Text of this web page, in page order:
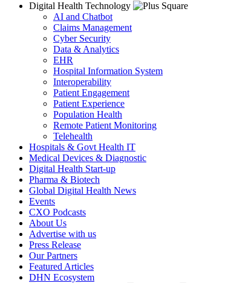
Digital Health Technology
AI and Chatbot
Claims Management
Cyber Security
Data & Analytics
EHR
Hospital Information System
Interoperability
Patient Engagement
Patient Experience
Population Health
Remote Patient Monitoring
Telehealth
Hospitals & Govt Health IT
Medical Devices & Diagnostic
Digital Health Start-up
Pharma & Biotech
Global Digital Health News
Events
CXO Podcasts
About Us
Advertise with us
Press Release
Our Partners
Featured Articles
DHN Ecosystem